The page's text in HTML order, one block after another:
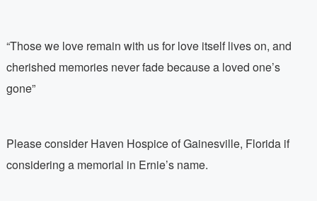
“Those we love remain with us for love itself lives on, and
cherished memories never fade because a loved one’s
gone”
Please consider Haven Hospice of Gainesville, Florida if
considering a memorial in Ernie’s name.